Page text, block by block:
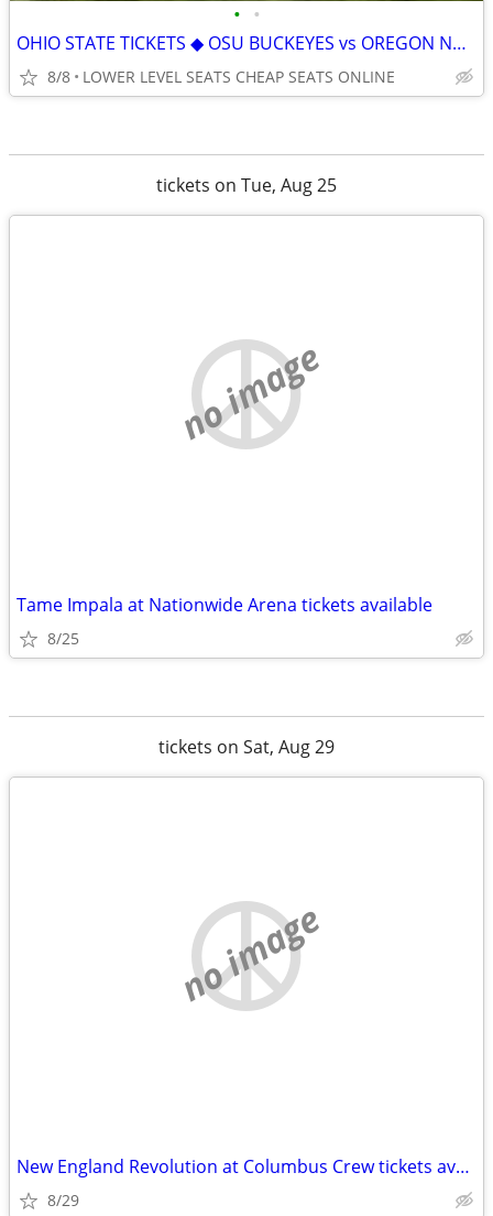
• •
OHIO STATE TICKETS ◆ OSU BUCKEYES vs OREGON NORTHWESTERN MICHIGAN
8/8 LOWER LEVEL SEATS CHEAP SEATS ONLINE
tickets on Tue, Aug 25
no image
Tame Impala at Nationwide Arena tickets available
8/25
tickets on Sat, Aug 29
no image
New England Revolution at Columbus Crew tickets available
8/29